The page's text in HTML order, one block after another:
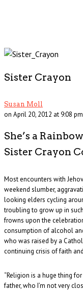
Sister Crayon
Susan Moll
on April 20, 2012 at 9:08 pm
She’s a
Sister Crayon
Most encounters with
weekend slumber,
looking elders cycling
troubling to grow up in
frowns upon the
consumption of alcohol
who was raised by a
continuing crisis of faith
“Religion is a huge thing
father, who I’m not very